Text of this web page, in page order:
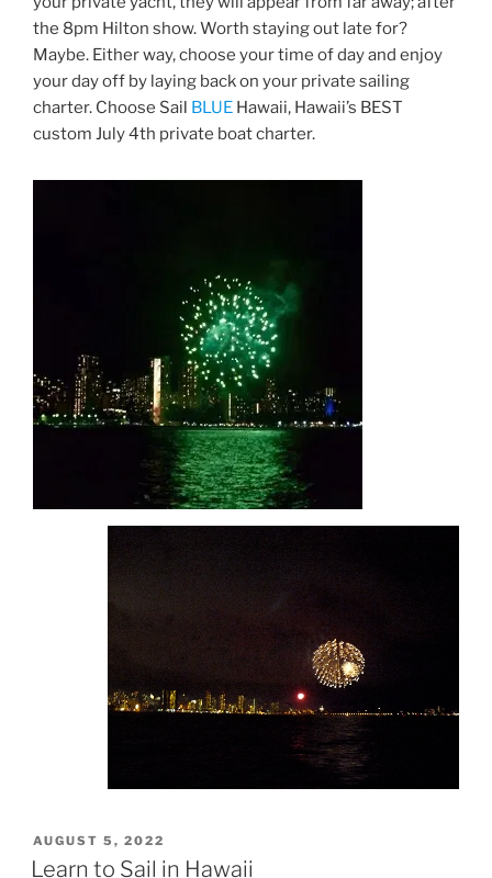
the 8pm Hilton show. Worth staying out late for?
Maybe. Either way, choose your time of day and enjoy
your day off by laying back on your private sailing
charter. Choose Sail BLUE Hawaii, Hawaii’s BEST
custom July 4th private boat charter.
POSTED
ON
AUGUST 5, 2022
Learn to Sail in Hawaii